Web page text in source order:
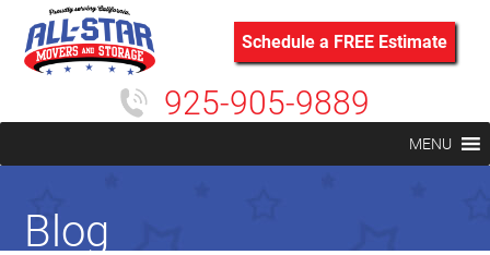
Schedule a FREE Estimate
925-905-9889
MENU
Blog